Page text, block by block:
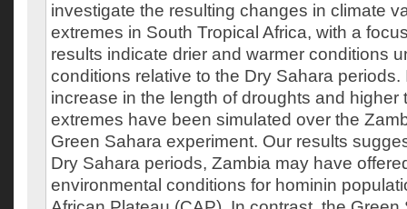
investigate the resulting changes in climate
extremes in South Tropical Africa, with a
results indicate drier and warmer conditions
conditions relative to the Dry Sahara periods.
increase in the length of droughts and higher
extremes have been simulated over the
Green Sahara experiment. Our results
Dry Sahara periods, Zambia may have
environmental conditions for hominin